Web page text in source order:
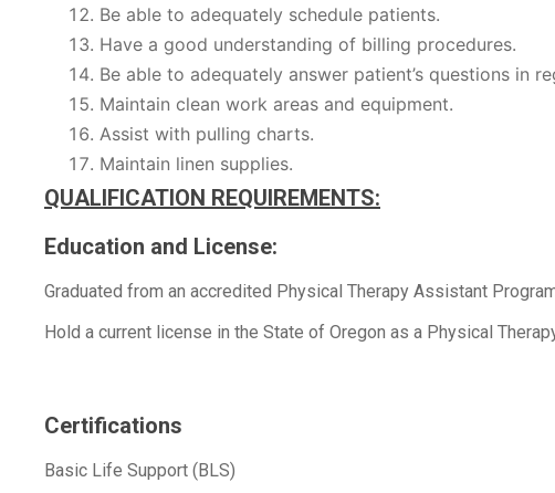
Be able to adequately schedule patients.
Have a good understanding of billing procedures.
Be able to adequately answer patient’s questions in
Maintain clean work areas and equipment.
Assist with pulling charts.
Maintain linen supplies.
QUALIFICATION REQUIREMENTS:
Education and License:
Graduated from an accredited Physical Therapy Assistant
Hold a current license in the State of Oregon as a Physical
Certifications
Basic Life Support (BLS)